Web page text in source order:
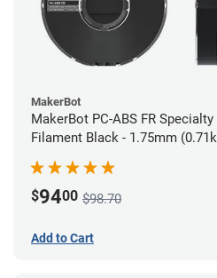
MakerBot
MakerBot PC-ABS FR Specialty
Filament Black - 1.75mm
$9400 $98.70
Add to Cart